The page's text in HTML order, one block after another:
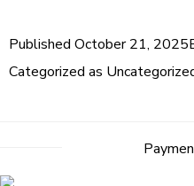
Published October 21, 2025
Categorized as